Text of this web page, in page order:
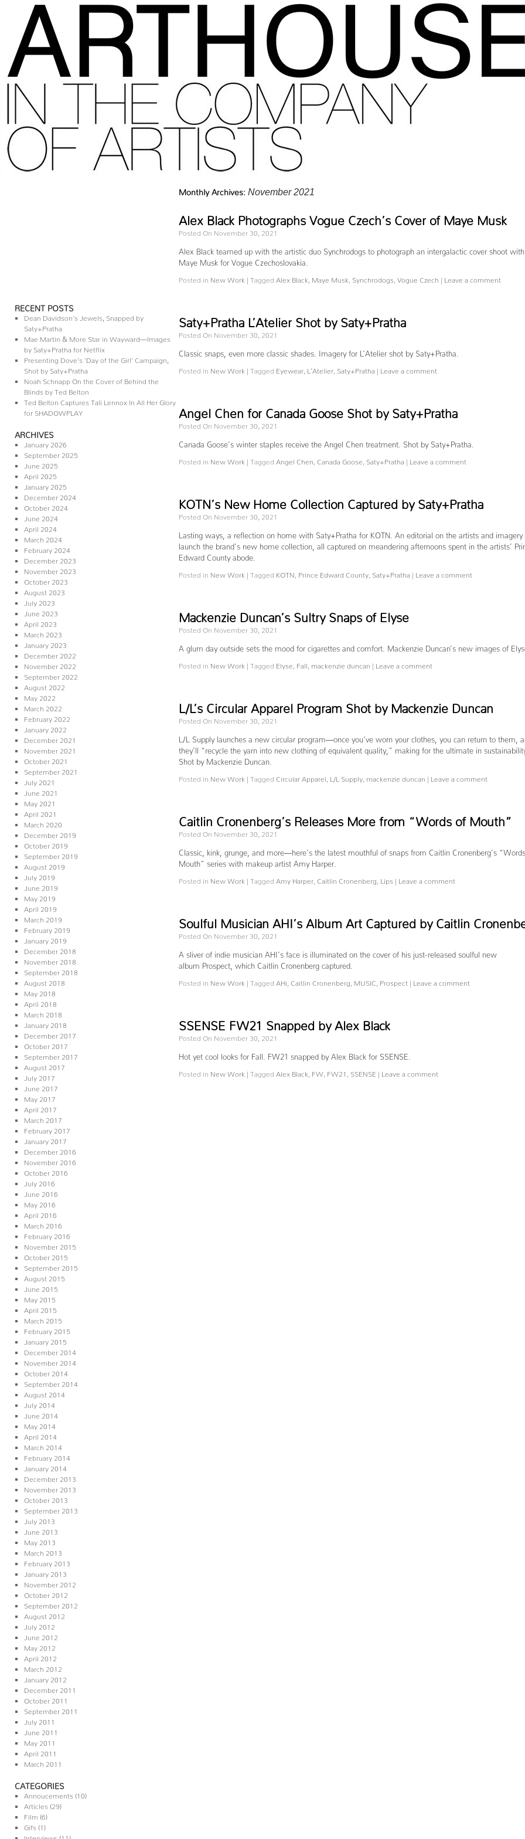
RECENT POSTS
Dean Davidson’s Jewels, Snapped by
Saty+Pratha
Mae Martin & More Star in Wayward—Images
by Saty+Pratha for Netflix
Presenting Dove’s ‘Day of the Girl’ Campaign,
Shot by Saty+Pratha
Noah Schnapp On the Cover of Behind the
Blinds by Ted Belton
Ted Belton Captures Tali Lennox In All Her Glory
for SHADOWPLAY
ARCHIVES
January 2026
September 2025
June 2025
April 2025
January 2025
December 2024
October 2024
June 2024
April 2024
March 2024
February 2024
December 2023
November 2023
October 2023
August 2023
July 2023
June 2023
April 2023
March 2023
January 2023
December 2022
November 2022
September 2022
August 2022
May 2022
March 2022
February 2022
January 2022
December 2021
November 2021
October 2021
September 2021
July 2021
June 2021
May 2021
April 2021
March 2020
December 2019
October 2019
September 2019
August 2019
July 2019
June 2019
May 2019
April 2019
March 2019
February 2019
January 2019
December 2018
November 2018
September 2018
August 2018
May 2018
April 2018
March 2018
January 2018
December 2017
October 2017
September 2017
August 2017
July 2017
June 2017
May 2017
April 2017
March 2017
February 2017
January 2017
December 2016
November 2016
October 2016
July 2016
June 2016
May 2016
April 2016
March 2016
February 2016
November 2015
October 2015
September 2015
August 2015
June 2015
May 2015
April 2015
March 2015
February 2015
January 2015
December 2014
November 2014
October 2014
September 2014
August 2014
July 2014
June 2014
May 2014
April 2014
March 2014
February 2014
January 2014
December 2013
November 2013
October 2013
September 2013
July 2013
June 2013
May 2013
March 2013
February 2013
January 2013
November 2012
October 2012
September 2012
August 2012
July 2012
June 2012
May 2012
April 2012
March 2012
January 2012
December 2011
October 2011
September 2011
July 2011
June 2011
May 2011
April 2011
March 2011
CATEGORIES
Annoucements (10)
Articles (29)
Film
(6)
Gifs (1)
Interviews (11)
Monthly Archives: November 2021
Alex Black Photographs Vogue Czech’s Cover of Maye Musk
Posted On November 30, 2021
Alex Black teamed up with the artistic duo Synchrodogs to photograph an intergalactic cover shoot with
Maye Musk for Vogue Czechoslovakia.
Posted in New Work | Tagged Alex Black Maye Musk Synchrodogs Vogue Czech | Leave a comment
Saty+Pratha L’Atelier Shot by Saty+Pratha
Posted On November 30, 2021
Classic snaps, even more classic shades. Imagery for L’Atelier shot by Saty+Pratha.
Posted in New Work | Tagged Eyewear L'Atelier Saty+Pratha | Leave a comment
Angel Chen for Canada Goose Shot by Saty+Pratha
Posted On November 30, 2021
Canada Goose’s winter staples receive the Angel Chen treatment. Shot by Saty+Pratha.
Posted in New Work | Tagged Angel Chen Canada Goose Saty+Pratha | Leave a comment
KOTN’s New Home Collection Captured by Saty+Pratha
Posted On November 30, 2021
Lasting ways, a reflection on home with Saty+Pratha for KOTN. An editorial on the artists and imagery
launch the brand’s new home collection, all captured on meandering afternoons spent in the artists’
Edward County abode.
Posted in New Work | Tagged KOTN Prince Edward County Saty+Pratha | Leave a comment
Mackenzie Duncan’s Sultry Snaps of Elyse
Posted On November 30, 2021
A glum day outside sets the mood for cigarettes and comfort. Mackenzie Duncan’s new images of
Posted in New Work | Tagged Elyse Fall mackenzie duncan | Leave a comment
L/L’s Circular Apparel Program Shot by Mackenzie Duncan
Posted On November 30, 2021
L/L Supply launches a new circular program—once you’ve worn your clothes, you can return to them,
they’ll “recycle the yarn into new clothing of equivalent quality,” making for the ultimate in
Shot by Mackenzie Duncan.
Posted in New Work | Tagged Circular Apparel L/L Supply mackenzie duncan | Leave a comment
Caitlin Cronenberg’s Releases More from “Words of Mouth”
Posted On November 30, 2021
Classic, kink, grunge, and more—here’s the latest mouthful of snaps from Caitlin Cronenberg’s
Mouth” series with makeup artist Amy Harper.
Posted in New Work | Tagged Amy Harper Caitlin Cronenberg Lips | Leave a comment
Soulful Musician AHI’s Album Art Captured by Caitlin
Posted On November 30, 2021
A sliver of indie musician AHI’s face is illuminated on the cover of his just-released soulful new
album Prospect, which Caitlin Cronenberg captured.
Posted in New Work | Tagged AHi Caitlin Cronenberg MUSIC Prospect | Leave a comment
SSENSE FW21 Snapped by Alex Black
Posted On November 30, 2021
Hot yet cool looks for Fall. FW21 snapped by Alex Black for SSENSE.
Posted in New Work | Tagged Alex Black FW FW21 SSENSE | Leave a comment